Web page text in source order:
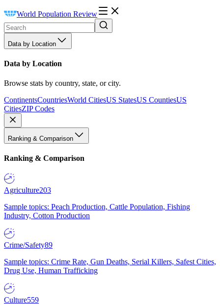
World Population Review
Data by Location
Data by Location
Browse stats by country, state, or city.
ContinentsCountriesWorld CitiesUS StatesUS CountiesUS
CitiesZIP Codes
Ranking & Comparison
Ranking & Comparison
Agriculture203
Sample topics: Peach Production, Cattle Population, Fishing
Industry, Cotton Production
Crime/Safety89
Sample topics: Crime Rate, Gun Deaths, Serial Killers, Safest Cities,
Drug Use, Human Trafficking
Culture559